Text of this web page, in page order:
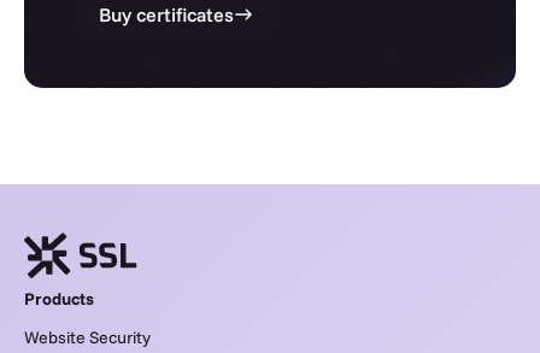
Buy certificates
Products
Website Security